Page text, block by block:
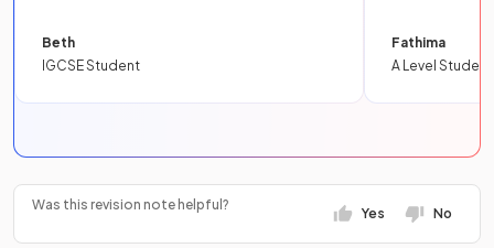
Beth
IGCSE Student
Fathima
A Level Student
Was this revision note helpful?
Yes No